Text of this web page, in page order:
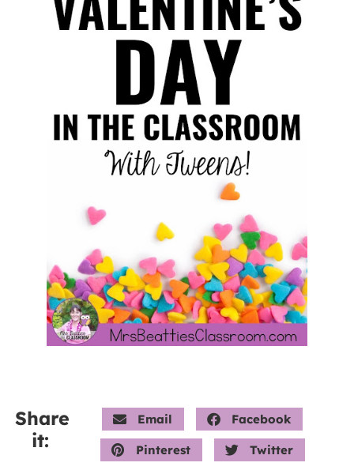
Share
it:
Email Facebook
Pinterest Twitter